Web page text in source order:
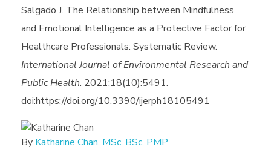
Salgado J. The Relationship between Mindfulness
and Emotional Intelligence as a Protective Factor for
Healthcare Professionals: Systematic Review.
International Journal of Environmental Research and
Public Health. 2021;18(10):5491.
doi:https://doi.org/10.3390/ijerph18105491
By Katharine Chan, MSc, BSc, PMP